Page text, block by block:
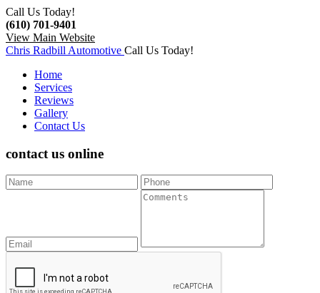
Call Us Today!
(610) 701-9401
View Main Website
Chris Radbill Automotive Call Us Today!
Home
Services
Reviews
Gallery
Contact Us
contact us online